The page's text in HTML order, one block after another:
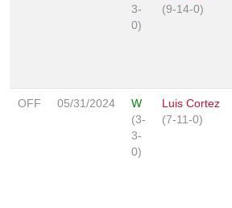
3-
0)
(9-14-0)
OFF 05/31/2024
W
(3-
3-
0)
Luis Cortez
(7-11-0)